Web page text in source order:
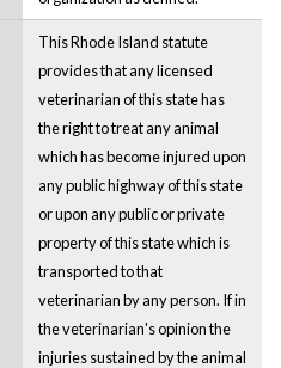
This Rhode Island statute
provides that any licensed
veterinarian of this state has
the right to treat any animal
which has become injured upon
any public highway of this state
or upon any public or private
property of this state which is
transported to that
veterinarian by any person. If in
the veterinarian's opinion the
injuries sustained by the animal